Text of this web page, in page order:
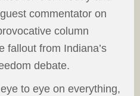
commentator on
column
fallout from Indiana’s
debate.
to eye on everything,